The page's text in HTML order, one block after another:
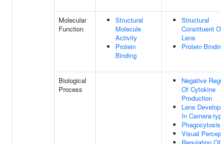
Molecular
Function
Structural
Molecule
Activity
Protein
Binding
Structural
Constituent
Lens
Protein
Biological
Process
Negative
Of Cytokine
Production
Lens
In Camera-
Phagocytosis
Visual